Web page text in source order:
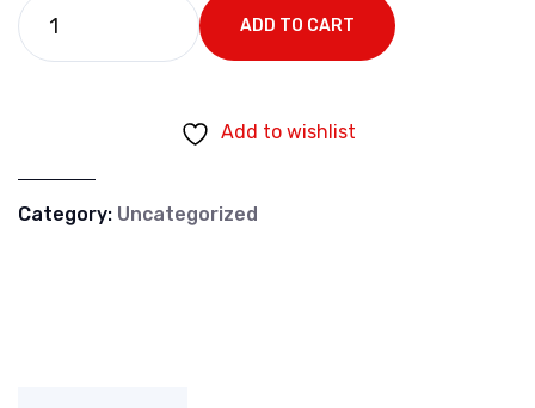
ADD TO CART
Add to wishlist
Category: Uncategorized